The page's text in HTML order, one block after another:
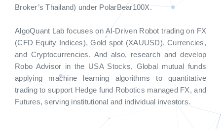
Broker’s Thailand) under PolarBear100X.
AlgoQuant Lab focuses on AI-Driven Robot trading on FX
(CFD Equity Indices), Gold spot (XAUUSD), Currencies,
and Cryptocurrencies. And also, research and develop
Robo Advisor in the USA Stocks, Global mutual funds
applying machine learning algorithms to quantitative
trading to support Hedge fund Robotics managed FX, and
Futures, serving institutional and individual investors.